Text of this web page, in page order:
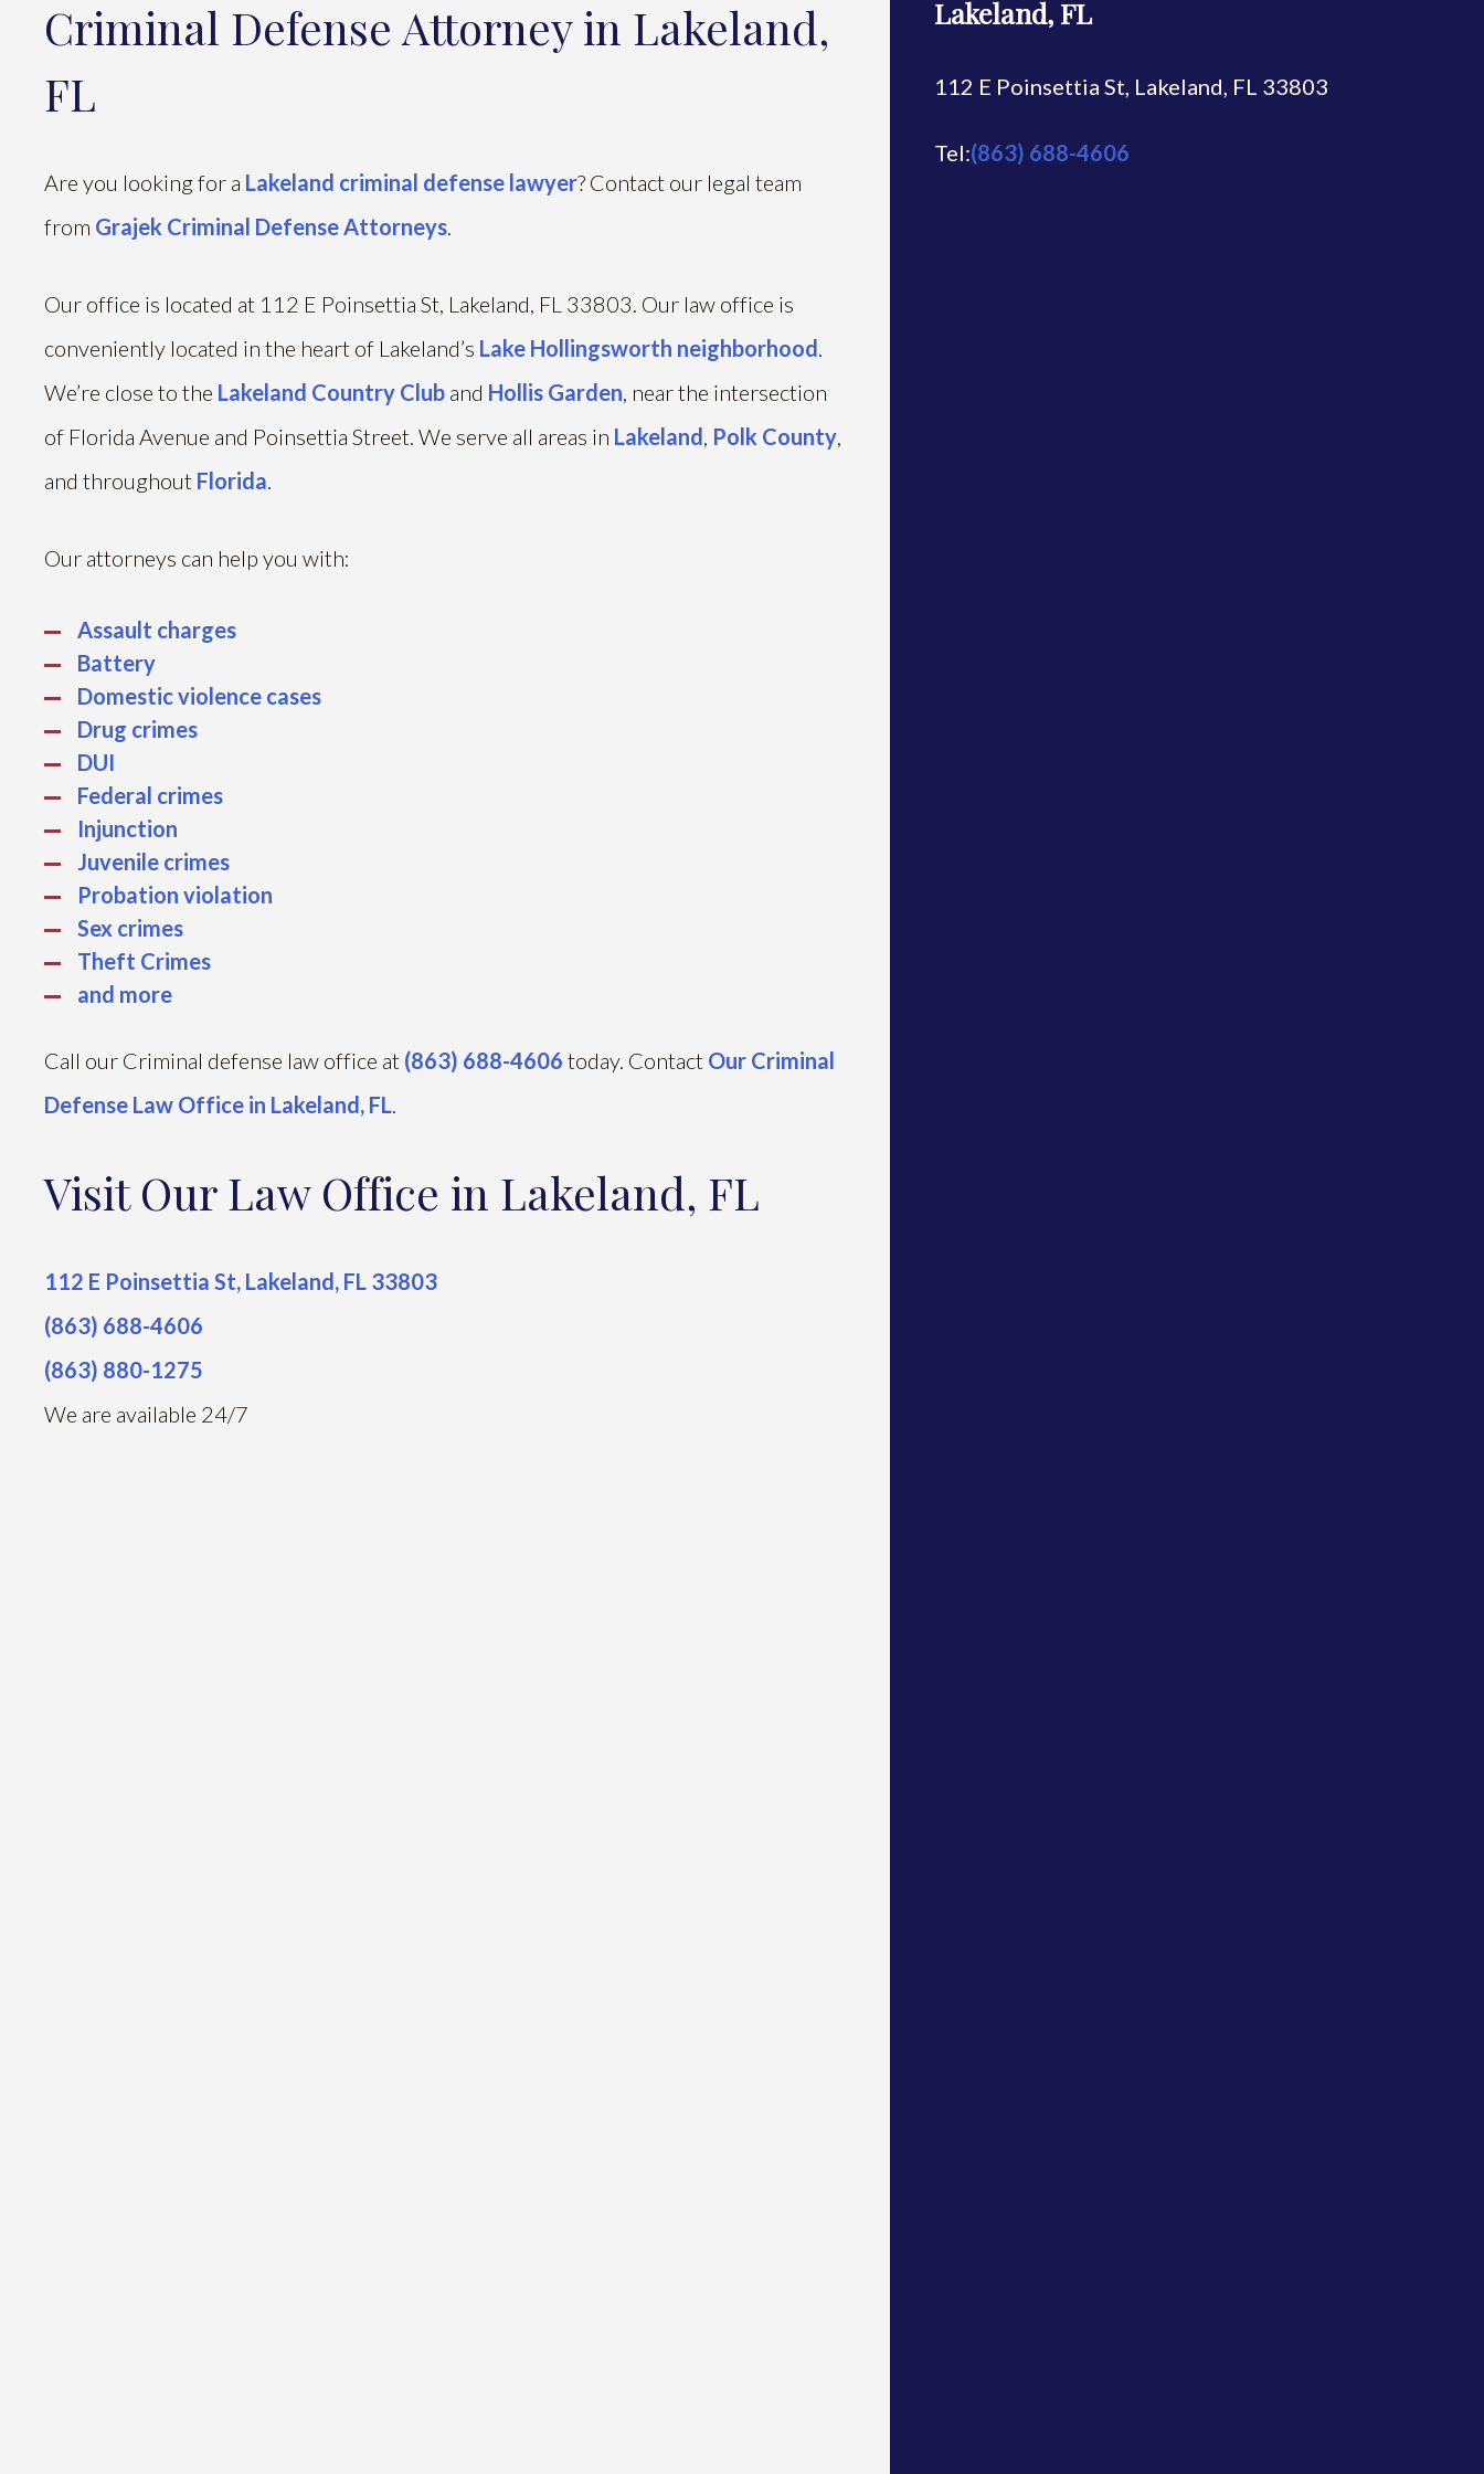
Criminal Defense Attorney in Lakeland,
FL
Are you looking for a Lakeland criminal defense lawyer? Contact our legal team
from Grajek Criminal Defense Attorneys.
Our office is located at 112 E Poinsettia St, Lakeland, FL 33803. Our law office is
conveniently located in the heart of Lakeland’s Lake Hollingsworth neighborhood.
We’re close to the Lakeland Country Club and Hollis Garden, near the intersection
of Florida Avenue and Poinsettia Street. We serve all areas in Lakeland, Polk County,
and throughout Florida.
Our attorneys can help you with:
Assault charges
Battery
Domestic violence cases
Drug crimes
DUI
Federal crimes
Injunction
Juvenile crimes
Probation violation
Sex crimes
Theft Crimes
and more
Call our Criminal defense law office at (863) 688-4606 today. Contact Our Criminal
Defense Law Office in Lakeland, FL.
Visit Our Law Office in Lakeland, FL
112 E Poinsettia St, Lakeland, FL 33803
(863) 688-4606
(863) 880-1275
We are available 24/7
Lakeland, FL
112 E Poinsettia St, Lakeland, FL 33803
Tel:(863) 688-4606